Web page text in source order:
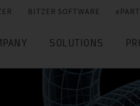
BITZER SOFTWARE
SOLUTIONS